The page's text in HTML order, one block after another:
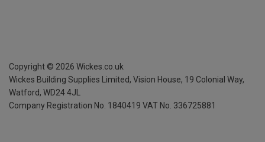
Copyright © 2026 Wickes.co.uk
Wickes Building Supplies Limited, Vision House, 19 Colonial Way,
Watford, WD24 4JL
Company Registration No. 1840419 VAT No. 336725881